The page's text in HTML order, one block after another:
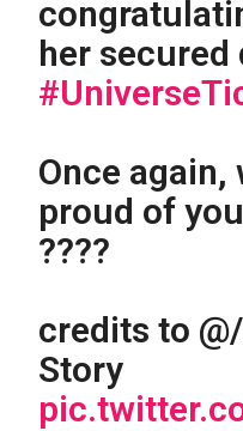
her secured
Once again,
proud of you
????
credits to
Story